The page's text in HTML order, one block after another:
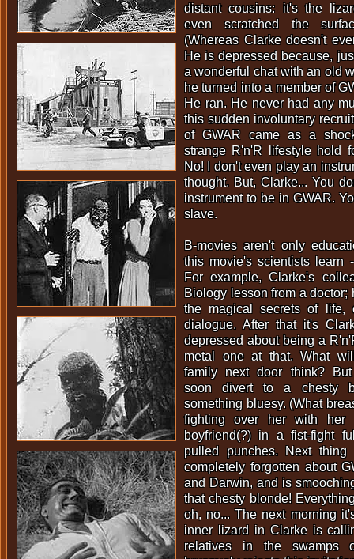
distant cousins: it's the
even scratched the
(Whereas Clarke doesn't
He is depressed because,
a wonderful chat with an old
he turned into a member of
He ran. He never had any
this sudden involuntary
of GWAR came as a
strange R'n'R lifestyle hold
No! I don't even play an
thought. But, Clarke... You
instrument to be in GWAR.
slave.
B-movies aren't only
this movie's scientists learn
For example, Clarke's
Biology lesson from a doctor;
the magical secrets of life,
dialogue. After that it's
depressed about being a
metal one at that. What
family next door think?
soon divert to a chesty
something bluesy. (What
fighting over her with her
boyfriend(?) in a fist-fight
pulled punches. Next
completely forgotten about
and Darwin, and is
that chesty blonde!
oh, no... The next morning
inner lizard in Clarke is
relatives in the swamps